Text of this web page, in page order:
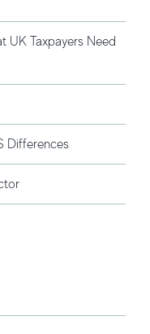
UK Taxpayers Need
Differences